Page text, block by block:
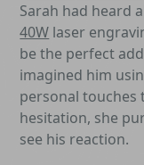
Sarah had heard
40W laser
be the perfect
imagined him
personal touches
hesitation, she
see his reaction.